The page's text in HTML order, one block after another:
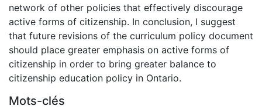
network of other policies that effectively discourage
active forms of citizenship. In conclusion, I suggest
that future revisions of the curriculum policy document
should place greater emphasis on active forms of
citizenship in order to bring greater balance to
citizenship education policy in Ontario.
Mots-clés